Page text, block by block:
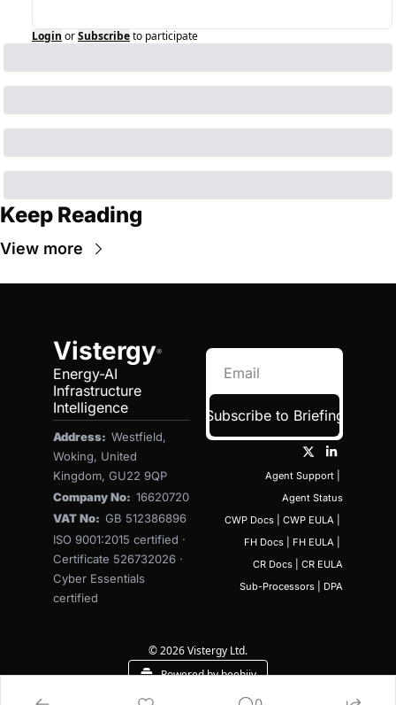
Login orSubscribeto participate
Keep Reading
View more
Vistergy®
Energy-AI
Infrastructure
Intelligence
Address: Westfield,
Woking, United
Kingdom, GU22 9QP
Company No: 16620720
VAT No: GB 512386896
ISO 9001:2015 certified ·
Certificate 526732026 ·
Cyber Essentials
certified
Subscribe to Briefing
Agent Support
Agent Status
CWP Docs
CWP EULA
FH Docs
FH EULA
CR Docs
CR EULA
Sub-Processors
DPA
© 2026 Vistergy Ltd.
Powered by beehiiv